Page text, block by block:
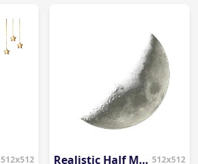
512x512 Realistic Half Moon PNG 512x512